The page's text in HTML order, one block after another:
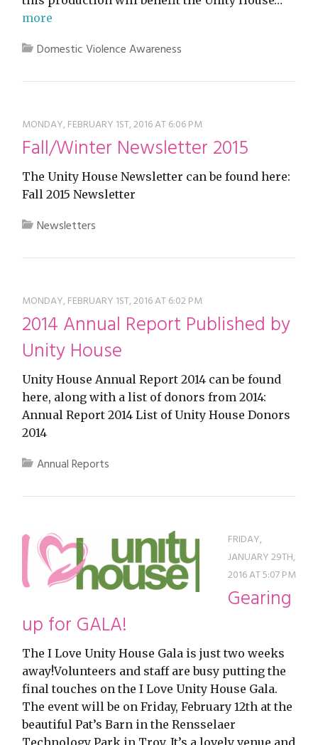
more
Domestic Violence Awareness
MONDAY, FEBRUARY 1ST, 2016 AT 6:06 PM
Fall/Winter Newsletter 2015
The Unity House Newsletter can be found here:
Fall 2015 Newsletter
Newsletters
MONDAY, FEBRUARY 1ST, 2016 AT 6:02 PM
2014 Annual Report Published by
Unity House
Unity House Annual Report 2014 can be found
here, along with a list of donors from 2014:
Annual Report 2014 List of Unity House Donors
2014
Annual Reports
FRIDAY,
JANUARY 29TH,
2016 AT 5:07 PM
Gearing
up for GALA!
The I Love Unity House Gala is just two weeks
away!Volunteers and staff are busy putting the
final touches on the I Love Unity House Gala.
The event will be on Friday, February 12th at the
beautiful Pat’s Barn in the Rensselaer